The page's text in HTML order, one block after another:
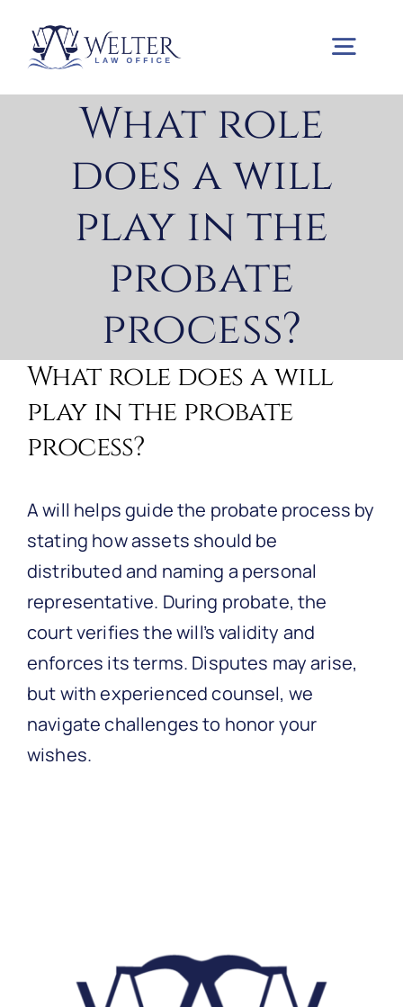
content
Home
Practice Areas
About us
Contact us
What role
does a will
play in the
probate
process?
What role does a will
play in the probate
process?
A will helps guide the probate process by
stating how assets should be
distributed and naming a personal
representative. During probate, the
court verifies the will’s validity and
enforces its terms. Disputes may arise,
but with experienced counsel, we
navigate challenges to honor your
wishes.